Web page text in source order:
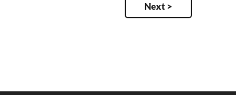
Next >